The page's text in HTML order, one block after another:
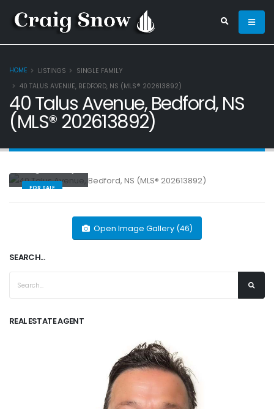
HOME LISTINGS
SINGLE FAMILY
40 TALUS AVENUE, BEDFORD, NS (MLS® 202613892)
40 Talus Avenue, Bedford, NS
(MLS® 202613892)
FOR SALE
Open Image Gallery (46)
SEARCH...
REAL ESTATE AGENT